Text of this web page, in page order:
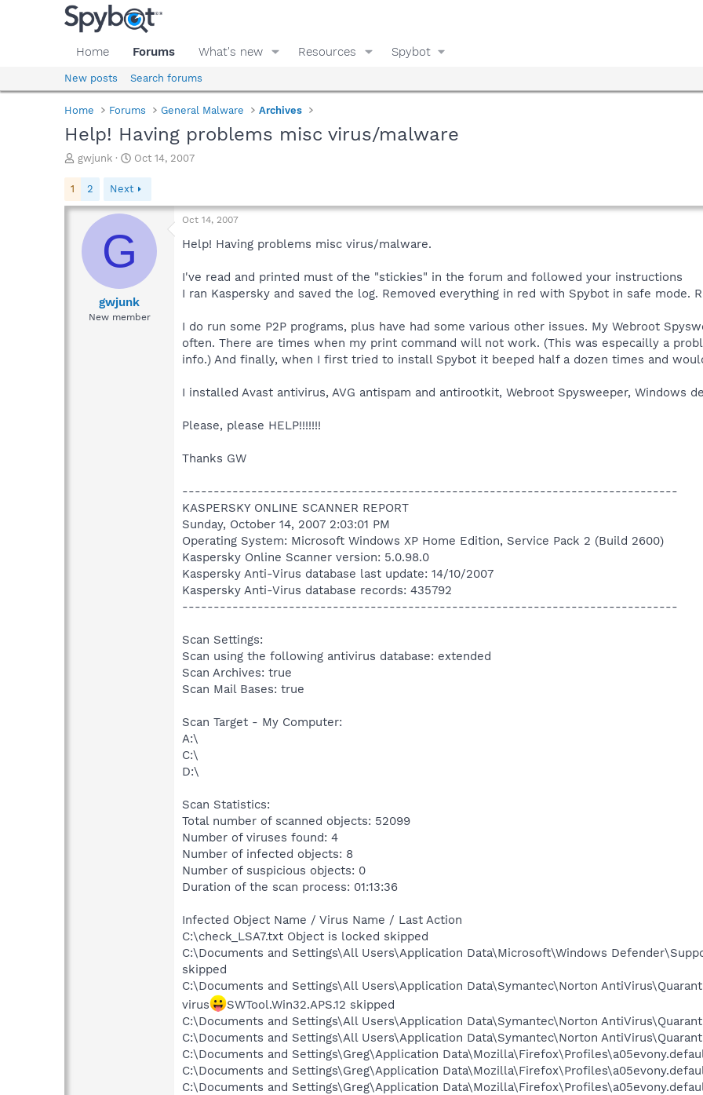
Home Forums What's new Resources Spybot
New posts Search forums
Home Forums General Malware Archives
Help! Having problems misc virus/malware
T
e
a
gwjunk
S
a
t
Oct 14, 2007
1 2 Next
G
gwjunk
New member
Oct 14, 2007
Help! Having problems misc virus/malware.
I've read and printed must of the "stickies" in the forum and followed your instructions
I ran Kaspersky and saved the log. Removed everything in red with Spybot in safe mode.
I do run some P2P programs, plus have had some various other issues. My Webroot
often. There are times when my print command will not work. (This was especailly a
info.) And finally, when I first tried to install Spybot it beeped half a dozen times and
I installed Avast antivirus, AVG antispam and antirootkit, Webroot Spysweeper, Windows
Please, please HELP!!!!!!!
Thanks GW
-------------------------------------------------------------------------------
KASPERSKY ONLINE SCANNER REPORT
Sunday, October 14, 2007 2:03:01 PM
Operating System: Microsoft Windows XP Home Edition, Service Pack 2 (Build 2600)
Kaspersky Online Scanner version: 5.0.98.0
Kaspersky Anti-Virus database last update: 14/10/2007
Kaspersky Anti-Virus database records: 435792
-------------------------------------------------------------------------------
Scan Settings:
Scan using the following antivirus database: extended
Scan Archives: true
Scan Mail Bases: true
Scan Target - My Computer:
A:\
C:\
D:\
Scan Statistics:
Total number of scanned objects: 52099
Number of viruses found: 4
Number of infected objects: 8
Number of suspicious objects: 0
Duration of the scan process: 01:13:36
Infected Object Name / Virus Name / Last Action
C:\check_LSA7.txt Object is locked skipped
C:\Documents and Settings\All Users\Application Data\Microsoft\Windows
skipped
C:\Documents and Settings\All Users\Application Data\Symantec\Norton
virus
SWTool.Win32.APS.12 skipped
C:\Documents and Settings\All Users\Application Data\Symantec\Norton
C:\Documents and Settings\All Users\Application Data\Symantec\Norton
C:\Documents and Settings\Greg\Application
C:\Documents and Settings\Greg\Application
C:\Documents and Settings\Greg\Application